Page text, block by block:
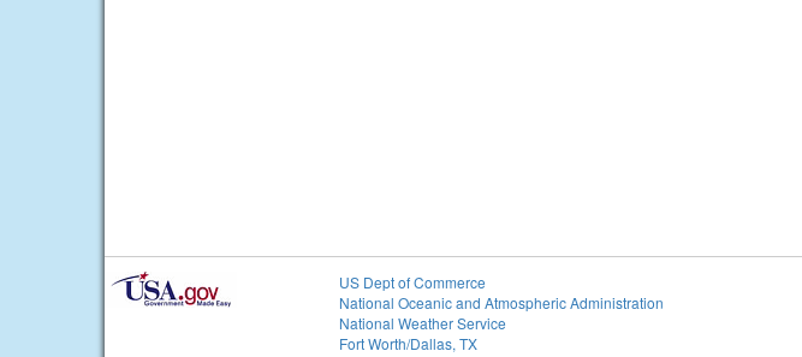
US Dept of Commerce
National Oceanic and Atmospheric Administration
National Weather Service
Fort Worth/Dallas, TX